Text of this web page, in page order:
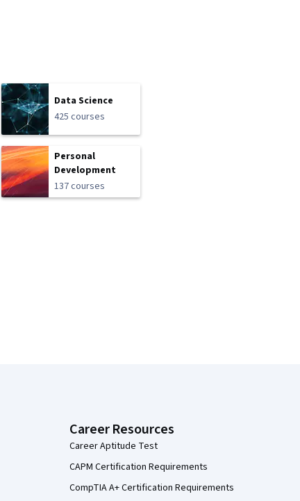
Data Science
425 courses
Personal
Development
137 courses
Career Resources
Career Aptitude Test
CAPM Certification Requirements
CompTIA A+ Certification Requirements